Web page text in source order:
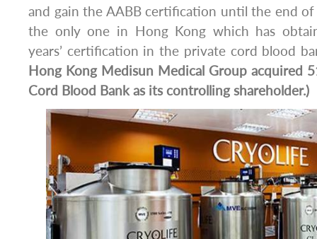
and gain the AABB certification until the end of
the only one in Hong Kong which has
years’ certification in the private cord blood
Hong Kong Medisun Medical Group acquired
Cord Blood Bank as its controlling shareholder.)